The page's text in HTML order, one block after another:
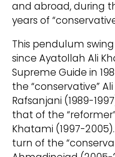
and abroad, during
years of
This pendulum
since Ayatollah Ali
Supreme Guide in
the “conservative”
Rafsanjani (1989-
that of the
Khatami (1997-
turn of the